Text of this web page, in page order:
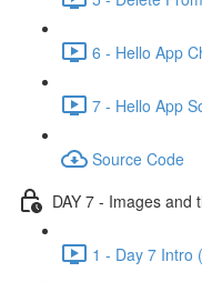
6 - Hello App
7 - Hello App
Source Code
DAY 7 - Images and
1 - Day 7 Intro